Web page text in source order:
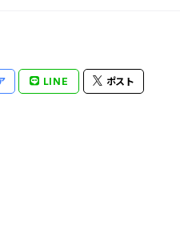
LINE ポスト